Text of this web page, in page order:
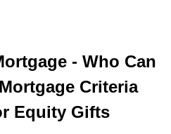
- Who Can
Criteria
Equity Gifts